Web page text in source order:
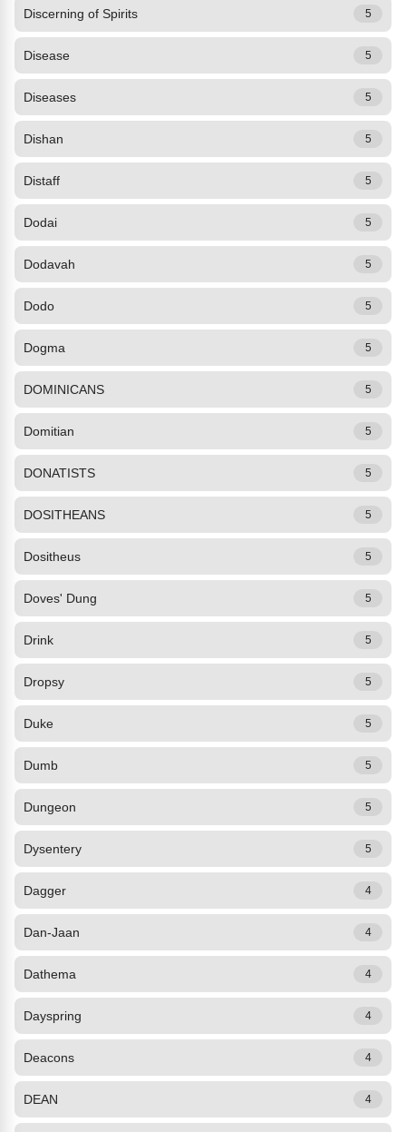
Discerning of Spirits 5
Disease 5
Diseases 5
Dishan 5
Distaff 5
Dodai 5
Dodavah 5
Dodo 5
Dogma 5
DOMINICANS 5
Domitian 5
DONATISTS 5
DOSITHEANS 5
Dositheus 5
Doves' Dung 5
Drink 5
Dropsy 5
Duke 5
Dumb 5
Dungeon 5
Dysentery 5
Dagger 4
Dan-Jaan 4
Dathema 4
Dayspring 4
Deacons 4
DEAN 4